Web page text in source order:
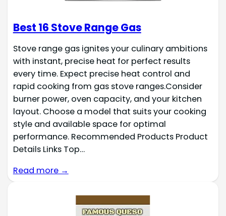
Best 16 Stove Range Gas
Stove range gas ignites your culinary ambitions
with instant, precise heat for perfect results
every time. Expect precise heat control and
rapid cooking from gas stove ranges.Consider
burner power, oven capacity, and your kitchen
layout. Choose a model that suits your cooking
style and available space for optimal
performance. Recommended Products Product
Details Links Top…
Read more →